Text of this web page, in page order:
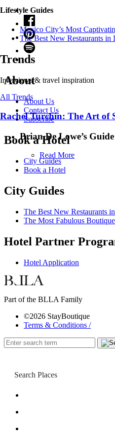
Lifestyle Guides
Mexico City’s Most
​​The Best New Restaurants in
Trends
Interviews & travel inspiration
All Trends
Rachel Turchin: The Art of
Brian De Lowe’s
Read More
About
About Us
Contact Us
Subscribe
Book a Hotel
City Guides
Book a Hotel
City Guides
The Best New Restaurants
The Most Fabulous
Hotel Partner
Hotel Application
Part of the BLLA Family
©2026 StayBoutique
Terms & Conditions /